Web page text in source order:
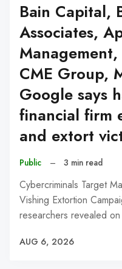
Bain Capital,
Associates,
CME Group,
Google says
financial firm
and extort
Public – 3 min read
Cybercriminals Target
Vishing Extortion
researchers revealed
AUG 6, 2026